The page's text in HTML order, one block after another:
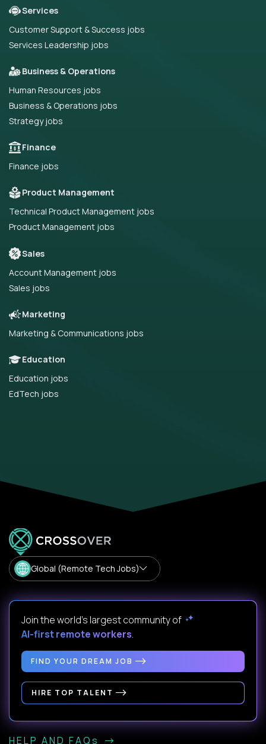
Services
Customer Support & Success jobs
Services Leadership jobs
Business & Operations
Human Resources jobs
Business & Operations jobs
Strategy jobs
Finance
Finance jobs
Product Management
Technical Product Management jobs
Product Management jobs
Sales
Account Management jobs
Sales jobs
Marketing
Marketing & Communications jobs
Education
Education jobs
EdTech jobs
Global (Remote Tech Jobs)
Join the world's largest community of
AI-first remote workers.
FIND YOUR DREAM JOB
HIRE TOP TALENT
HELP AND FAQs